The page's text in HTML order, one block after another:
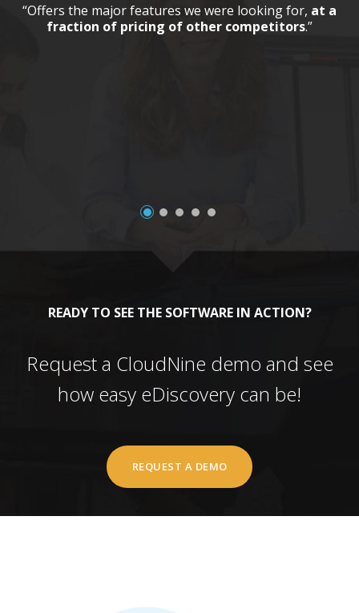
“Offers the major features we were looking for, at a
fraction of pricing of other competitors.”
READY TO SEE THE SOFTWARE IN ACTION?
Request a CloudNine demo and see
how easy eDiscovery can be!
REQUEST A DEMO